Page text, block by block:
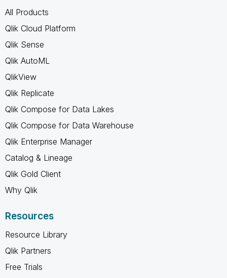
All Products
Qlik Cloud Platform
Qlik Sense
Qlik AutoML
QlikView
Qlik Replicate
Qlik Compose for Data Lakes
Qlik Compose for Data Warehouse
Qlik Enterprise Manager
Catalog & Lineage
Qlik Gold Client
Why Qlik
Resources
Resource Library
Qlik Partners
Free Trials